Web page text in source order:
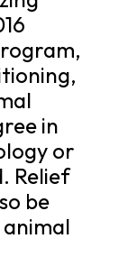
in
or
Relief
be